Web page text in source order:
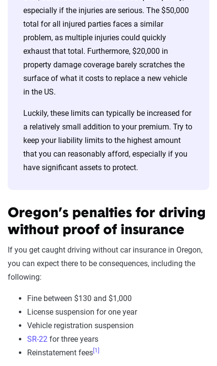
especially if the injuries are serious. The $50,000
total for all injured parties faces a similar
problem, as multiple injuries could quickly
exhaust that total. Furthermore, $20,000 in
property damage coverage barely scratches the
surface of what it costs to replace a new vehicle
in the US.
Luckily, these limits can typically be increased for
a relatively small addition to your premium. Try to
keep your liability limits to the highest amount
that you can reasonably afford, especially if you
have significant assets to protect.
Oregon’s penalties for driving
without proof of insurance
If you get caught driving without car insurance in Oregon,
you can expect there to be consequences, including the
following:
Fine between $130 and $1,000
License suspension for one year
Vehicle registration suspension
SR-22 for three years
Reinstatement fees [1]